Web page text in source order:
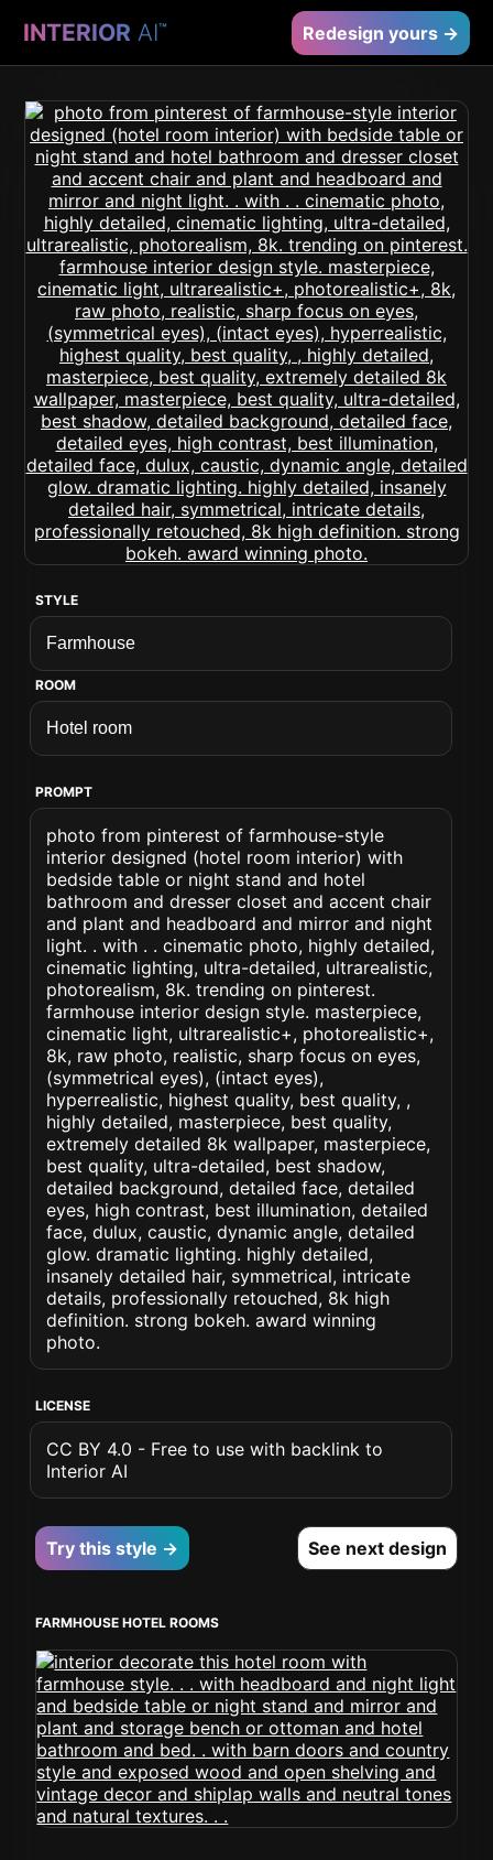
INTERIOR AI™ Redesign yours →
STYLE
ROOM
PROMPT
photo from pinterest of farmhouse-style
interior designed (hotel room interior) with
bedside table or night stand and hotel
bathroom and dresser closet and accent chair
and plant and headboard and mirror and night
light. . with . . cinematic photo, highly detailed,
cinematic lighting, ultra-detailed, ultrarealistic,
photorealism, 8k. trending on pinterest.
farmhouse interior design style. masterpiece,
cinematic light, ultrarealistic+, photorealistic+,
8k, raw photo, realistic, sharp focus on eyes,
(symmetrical eyes), (intact eyes),
hyperrealistic, highest quality, best quality, ,
highly detailed, masterpiece, best quality,
extremely detailed 8k wallpaper, masterpiece,
best quality, ultra-detailed, best shadow,
detailed background, detailed face, detailed
eyes, high contrast, best illumination, detailed
face, dulux, caustic, dynamic angle, detailed
glow. dramatic lighting. highly detailed,
insanely detailed hair, symmetrical, intricate
details, professionally retouched, 8k high
definition. strong bokeh. award winning
photo.
LICENSE
CC BY 4.0 - Free to use with backlink to
Interior AI
Try this style → See next design
FARMHOUSE HOTEL ROOMS